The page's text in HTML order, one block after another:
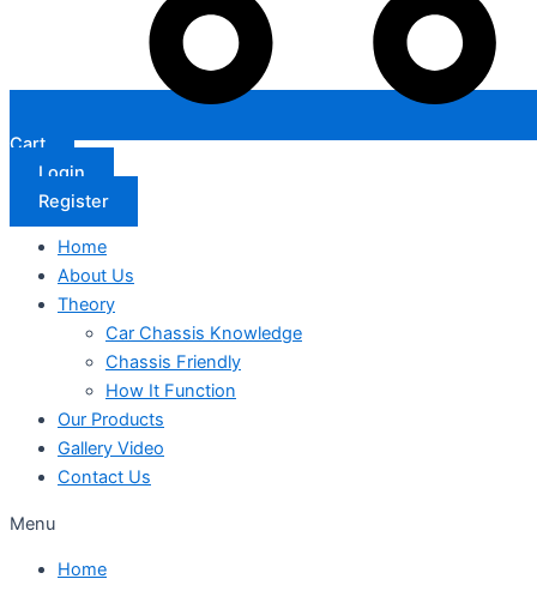
Cart
Login
Register
Home
About Us
Theory
Car Chassis Knowledge
Chassis Friendly
How It Function
Our Products
Gallery Video
Contact Us
Menu
Home